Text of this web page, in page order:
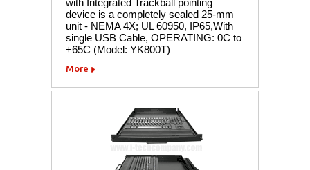
device is a completely sealed 25-mm
unit - NEMA 4X; UL 60950, IP65,With
single USB Cable, OPERATING: 0C to
+65C (Model: YK800T)
More